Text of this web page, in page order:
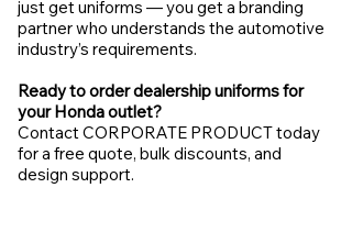
just get uniforms — you get a branding
partner who understands the automotive
industry’s requirements.
Ready to order dealership uniforms for
your Honda outlet?
Contact CORPORATE PRODUCT today
for a free quote, bulk discounts, and
design support.